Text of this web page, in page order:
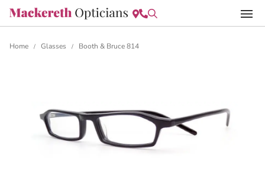
Home / Glasses / Booth & Bruce 814